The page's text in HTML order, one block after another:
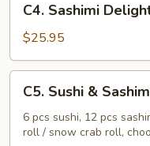
Sashimi
Delight
(21
pcs)
C4. Sashimi
$25.95
Sushi
Sashimi
C5. Sushi &
6 pcs sushi, 12 pcs
roll / snow crab roll,